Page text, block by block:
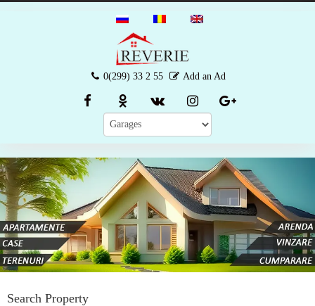
0(299) 33 2 55 Add an Ad
Search Property